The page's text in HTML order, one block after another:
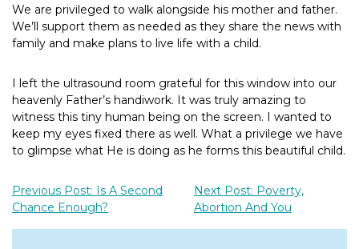
We are privileged to walk alongside his mother and father.
We’ll support them as needed as they share the news with
family and make plans to live life with a child.
I left the ultrasound room grateful for this window into our
heavenly Father’s handiwork. It was truly amazing to
witness this tiny human being on the screen. I wanted to
keep my eyes fixed there as well. What a privilege we have
to glimpse what He is doing as he forms this beautiful child.
Previous Post: Is A Second
Chance Enough?
Next Post: Poverty,
Abortion And You